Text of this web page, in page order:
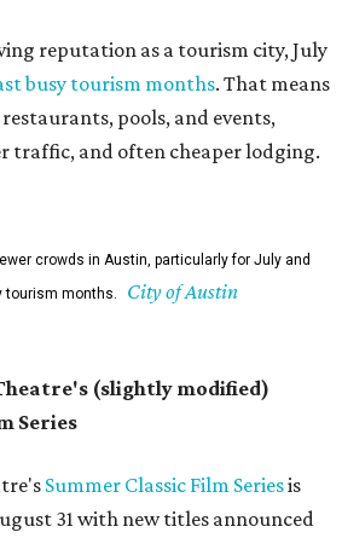
reputation as a tourism city, July
busy tourism months. That means
pools, and events,
traffic, and often cheaper lodging.
crowds in Austin, particularly for July and
months.
City of Austin
(slightly modified)
Series
Summer Classic Film Seriesis
31 with new titles announced